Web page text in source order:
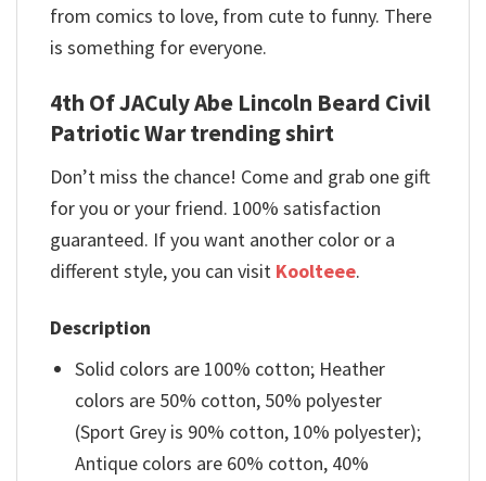
from comics to love, from cute to funny. There
is something for everyone.
4th Of JACuly Abe Lincoln Beard Civil
Patriotic War trending shirt
Don’t miss the chance! Come and grab one gift
for you or your friend. 100% satisfaction
guaranteed. If you want another color or a
different style, you can visit Koolteee.
Description
Solid colors are 100% cotton; Heather
colors are 50% cotton, 50% polyester
(Sport Grey is 90% cotton, 10% polyester);
Antique colors are 60% cotton, 40%